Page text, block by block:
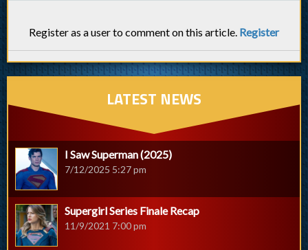
Register as a user to comment on this article. Register
LATEST NEWS
I Saw Superman (2025)
7/12/2025 5:27 pm
Supergirl Series Finale Recap
11/9/2021 7:00 pm